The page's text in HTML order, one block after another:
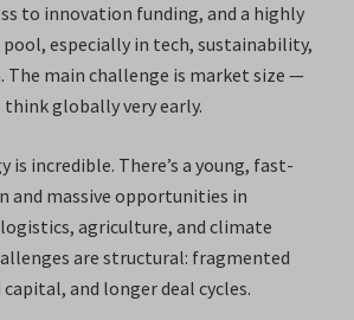
to innovation funding, and a highly
especially in tech, sustainability,
The main challenge is market size —
globally very early.
is incredible. There’s a young, fast-
and massive opportunities in
agriculture, and climate
are structural: fragmented
and longer deal cycles.